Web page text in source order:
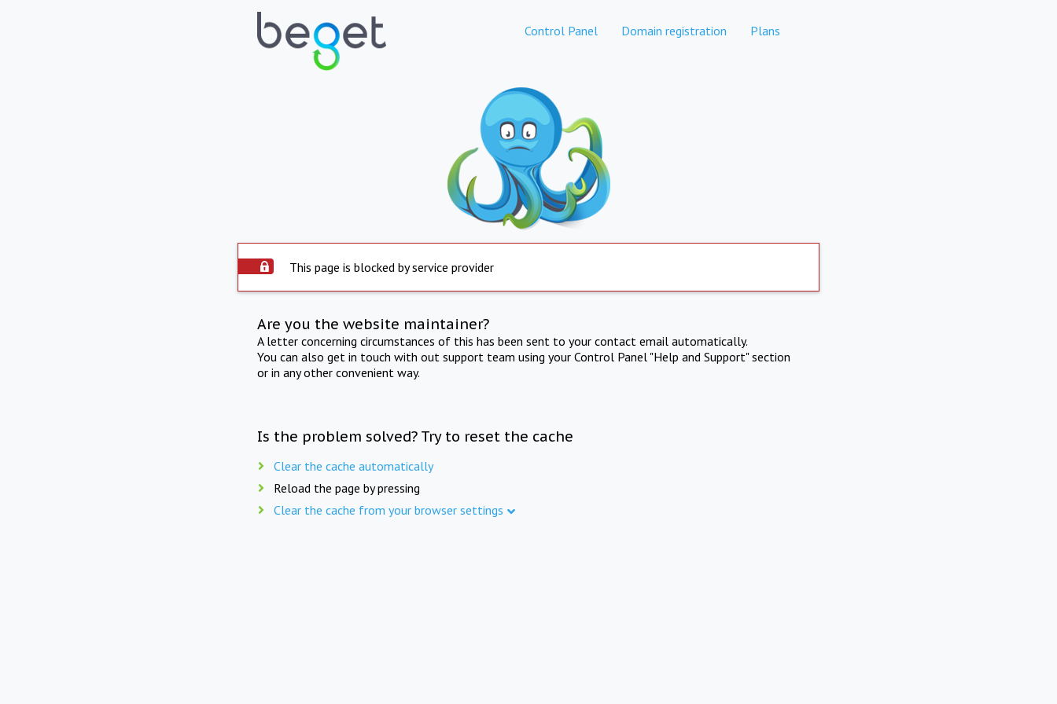
Control Panel Domain registration Plans
This page is blocked by service provider
Are you the website maintainer?
A letter concerning circumstances of this has been sent to your contact email automatically.
You can also get in touch with out support team using your Control Panel "Help and Support" section
or in any other convenient way.
Is the problem solved? Try to reset the cache
Clear the cache automatically
Reload the page by pressing
Clear the cache from your browser settings